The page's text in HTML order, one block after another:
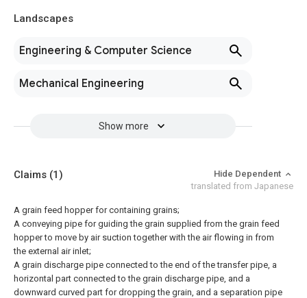
Landscapes
Engineering & Computer Science
Mechanical Engineering
Show more
Claims (1)
Hide Dependent
translated from Japanese
A grain feed hopper for containing grains;
A conveying pipe for guiding the grain supplied from the grain feed
hopper to move by air suction together with the air flowing in from
the external air inlet;
A grain discharge pipe connected to the end of the transfer pipe, a
horizontal part connected to the grain discharge pipe, and a
downward curved part for dropping the grain, and a separation pipe